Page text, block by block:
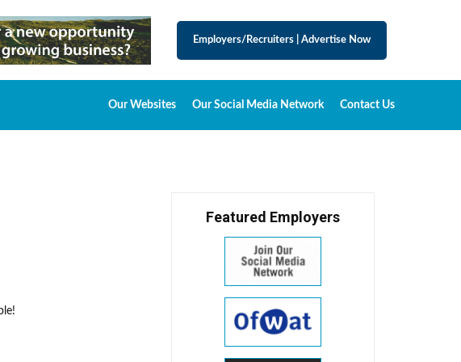
Employers/Recruiters Advertise Now
Our Websites Our Social Media Network Contact Us
Featured Employers